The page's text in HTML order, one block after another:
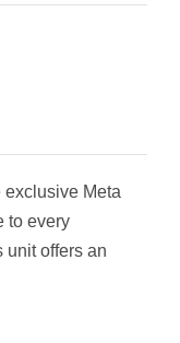
exclusive Meta
to every
unit offers an